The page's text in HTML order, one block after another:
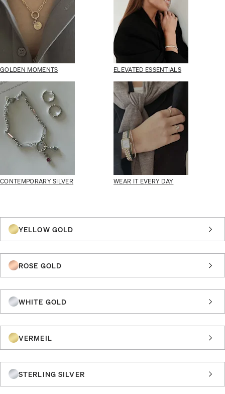
GOLDEN MOMENTS ELEVATED ESSENTIALS
CONTEMPORARY SILVER WEAR IT EVERY DAY
YELLOW GOLD
ROSE GOLD
WHITE GOLD
VERMEIL
STERLING SILVER